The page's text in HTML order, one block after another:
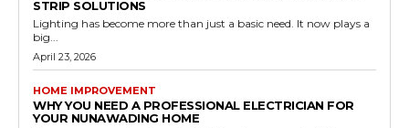
STRIP SOLUTIONS
Lighting has become more than just a basic need. It now plays a
big...
April 23, 2026
HOME IMPROVEMENT
WHY YOU NEED A PROFESSIONAL ELECTRICIAN FOR
YOUR NUNAWADING HOME